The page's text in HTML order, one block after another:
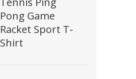
Pong Game
Racket Sport T-
Shirt